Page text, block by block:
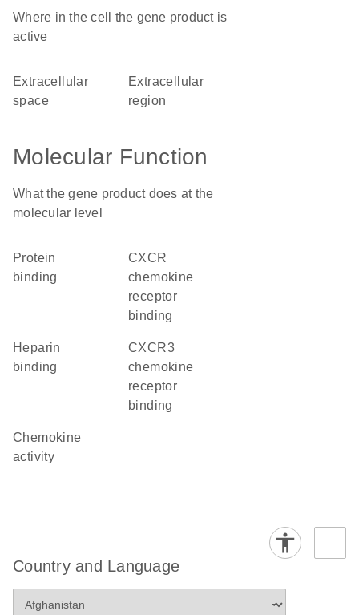
Where in the cell the gene product is
active
extracellular
space
extracellular
region
Molecular Function
What the gene product does at the
molecular level
protein
binding
CXCR
chemokine
receptor
binding
heparin
binding
CXCR3
chemokine
receptor
binding
chemokine
activity
Country and Language